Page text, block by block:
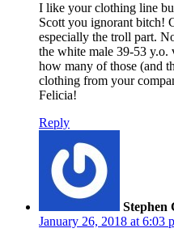
I like your clothing line
Scott you ignorant bitch!
especially the troll part.
the white male 39-53
how many of those (and
clothing from your
Felicia!
Reply
Stephen
January 26, 2018 at 6:03